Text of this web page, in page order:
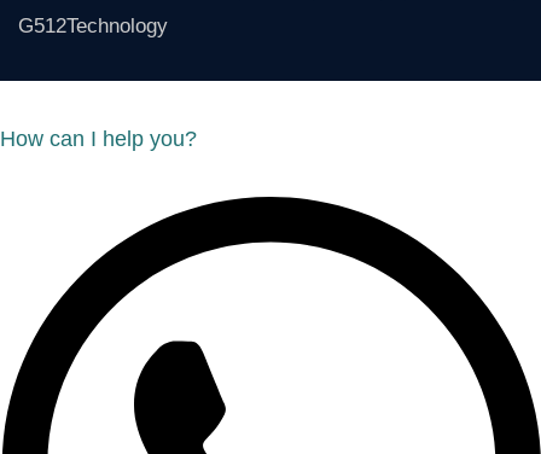
G512Technology
How can I help you?